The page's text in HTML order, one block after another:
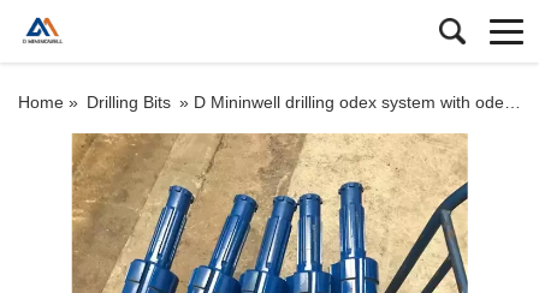
Home » Drilling Bits » D Mininwell drilling odex system with odex hammer bit